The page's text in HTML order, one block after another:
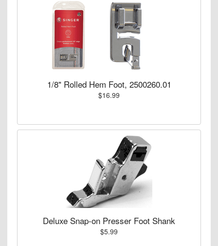
1/8" Rolled Hem Foot, 2500260.01
$16.99
Deluxe Snap-on Presser Foot Shank
$5.99